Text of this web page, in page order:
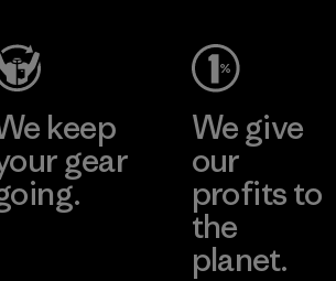
keep
gear
We give
our
profits to
the
planet.